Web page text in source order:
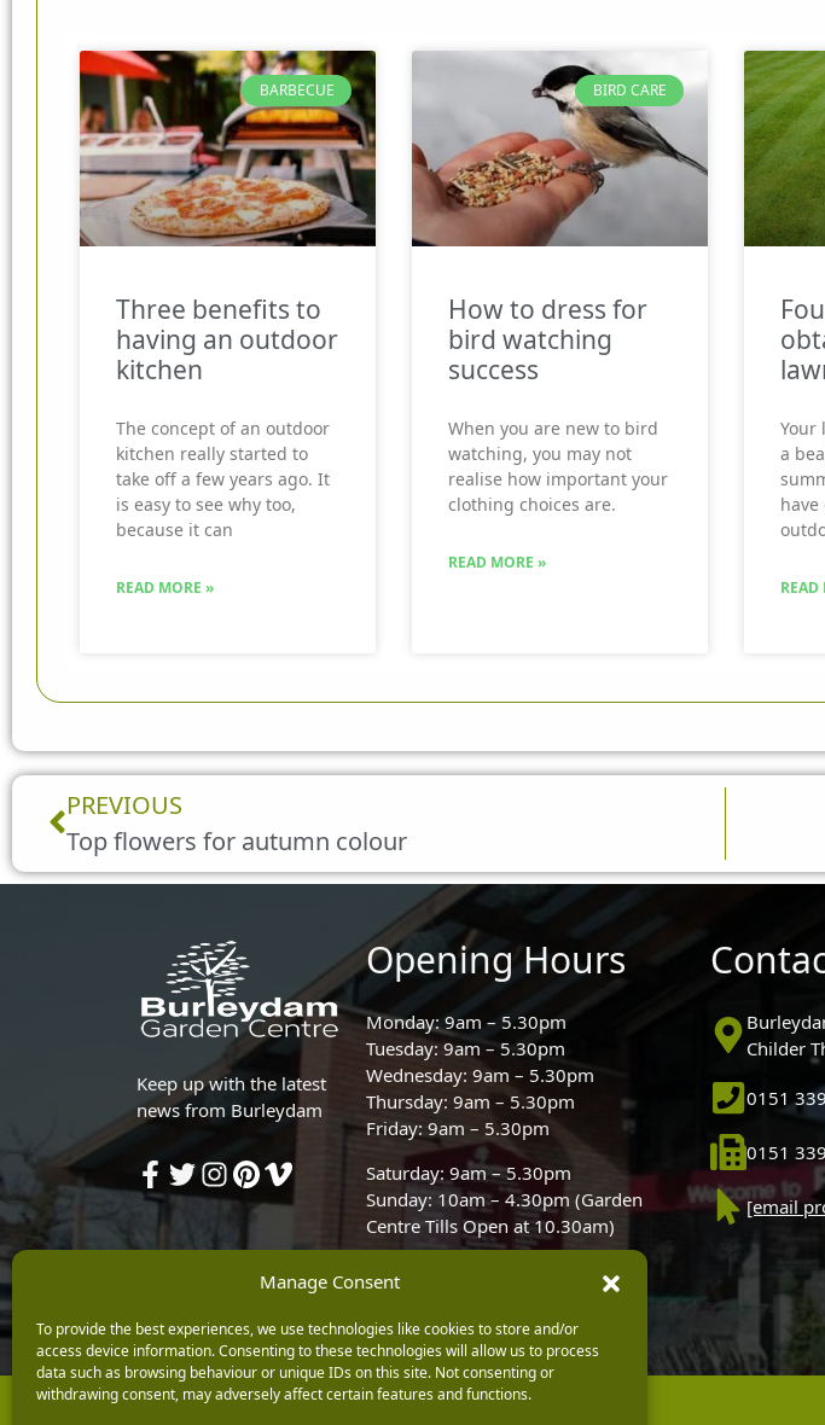
Manage Consent
To provide the best experiences, we use technologies like cookies to store and/or
access device information. Consenting to these technologies will allow us to process
data such as browsing behaviour or unique IDs on this site. Not consenting or
withdrawing consent, may adversely affect certain features and functions.
BARBECUE
Three benefits to
having an outdoor
kitchen
The concept of an outdoor
kitchen really started to
take off a few years ago. It
is easy to see why too,
because it can
READ MORE »
BIRD CARE
How to dress for
bird watching
success
When you are new to bird
watching, you may not
realise how important your
clothing choices are.
READ MORE »
Your
a
READ
Prev
PREVIOUS
Top flowers for autumn colour
Keep up with the latest
news from Burleydam
Opening Hours
Monday: 9am – 5.30pm
Tuesday: 9am – 5.30pm
Wednesday: 9am – 5.30pm
Thursday: 9am – 5.30pm
Friday: 9am – 5.30pm
Saturday: 9am – 5.30pm
Sunday: 10am – 4.30pm (Garden
Centre Tills Open at 10.30am)
Childer
0151
0151
[email
Copyright © 2026 Burleydam Garden Centre